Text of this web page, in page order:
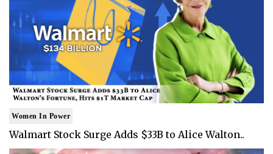
Women In Power
Walmart Stock Surge Adds $33B to Alice Walton..